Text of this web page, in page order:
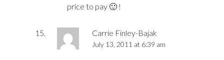
price to pay 🙂 !
Carrie Finley-Bajak
July 13, 2011 at 6:39 am